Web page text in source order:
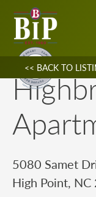
<< BACK TO
5080 Samet
High Point,